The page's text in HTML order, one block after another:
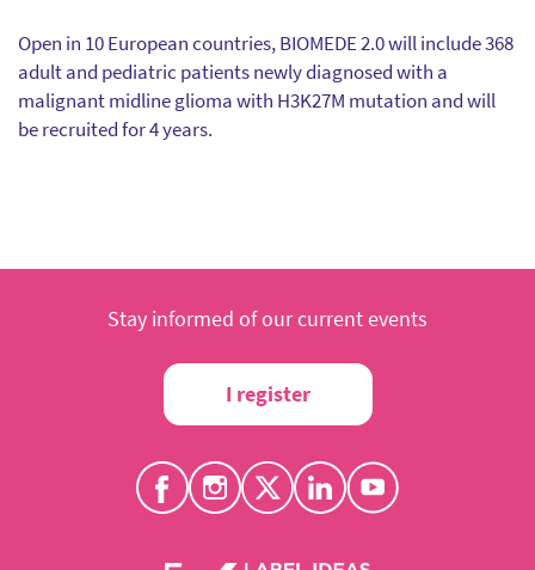
Open in 10 European countries, BIOMEDE 2.0 will include 368
adult and pediatric patients newly diagnosed with a
malignant midline glioma with H3K27M mutation and will
be recruited for 4 years.
Stay informed of our current events
I register